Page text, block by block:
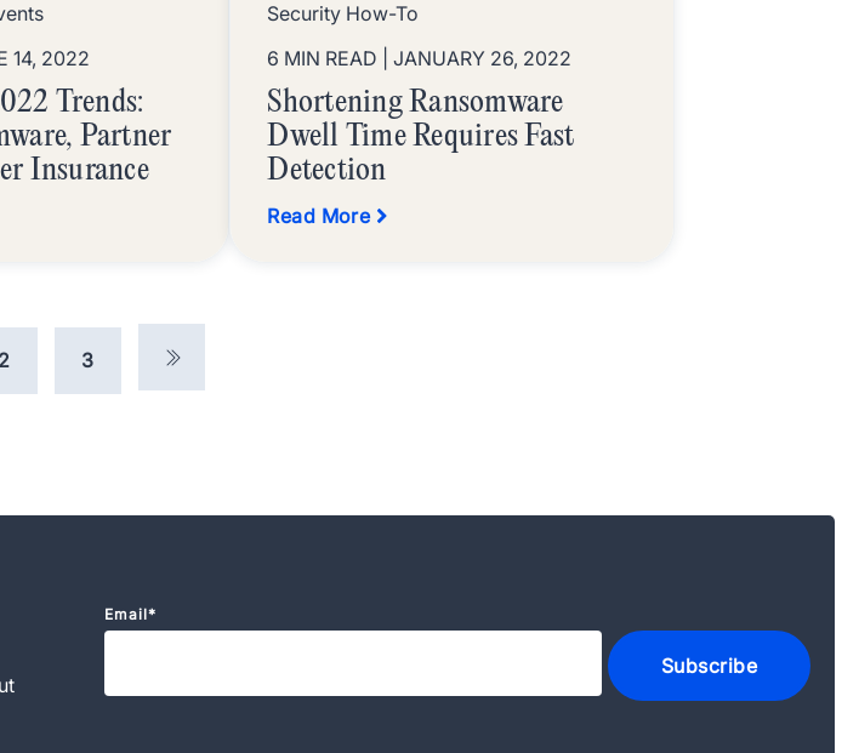
14, 2022
Trends:
Partner
Insurance
Security How-To
6 MIN READ
| JANUARY 26, 2022
Shortening Ransomware
Dwell Time Requires Fast
Detection
Read More
2 3
Email*